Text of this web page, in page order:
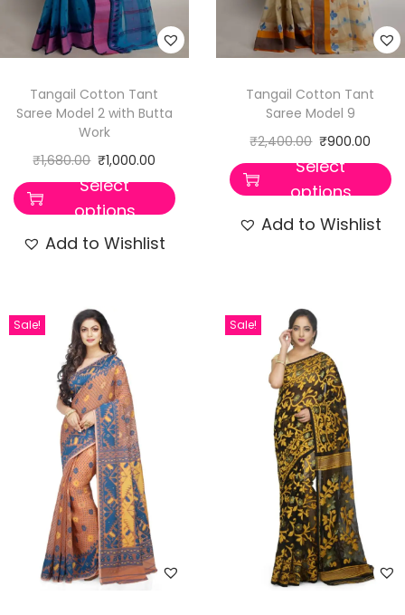
Tangail Cotton Tant
Saree Model 2 with Butta
Work
₹1,680.00 ₹1,000.00
Select
options
Add to Wishlist
Tangail Cotton Tant
Saree Model 9
₹2,400.00 ₹900.00
Select
options
Add to Wishlist
Sale! Sale!